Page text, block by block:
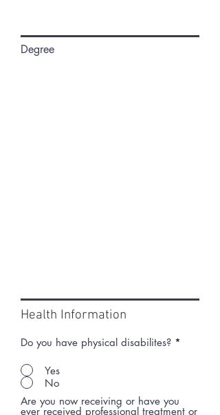
Degree
Health Information
Do you have physical disabilites? *
Yes
No
Are you now receiving or have you
ever received professional treatment or